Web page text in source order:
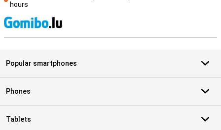
hours
Popular smartphones
Phones
Tablets